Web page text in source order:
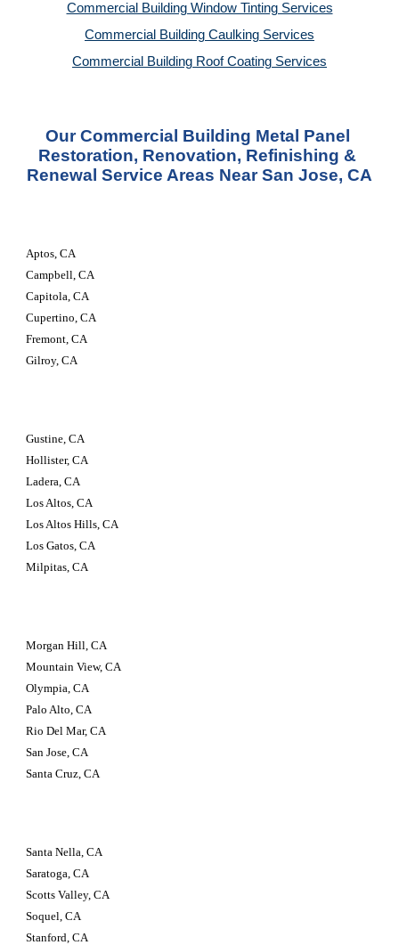
Commercial Building Window Tinting Services
Commercial Building Caulking Services
Commercial Building Roof Coating Services
Our Commercial Building Metal Panel
Restoration, Renovation, Refinishing &
Renewal Service Areas Near San Jose, CA
Aptos, CA
Campbell, CA
Capitola, CA
Cupertino, CA
Fremont, CA
Gilroy, CA
Gustine, CA
Hollister, CA
Ladera, CA
Los Altos, CA
Los Altos Hills, CA
Los Gatos, CA
Milpitas, CA
Morgan Hill, CA
Mountain View, CA
Olympia, CA
Palo Alto, CA
Rio Del Mar, CA
San Jose, CA
Santa Cruz, CA
Santa Nella, CA
Saratoga, CA
Scotts Valley, CA
Soquel, CA
Stanford, CA